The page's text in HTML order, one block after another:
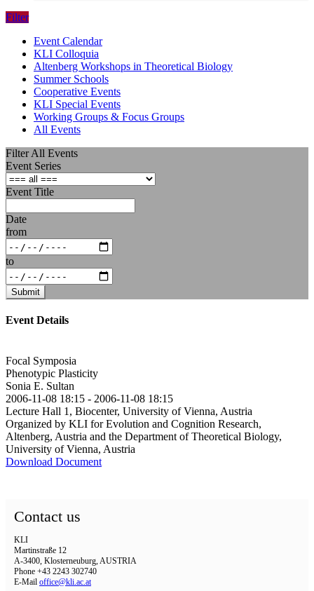
Filter
Event Calendar
KLI Colloquia
Altenberg Workshops in Theoretical Biology
Summer Schools
Cooperative Events
KLI Special Events
Working Groups & Focus Groups
All Events
Filter All Events
Event Series
Event Title
Date
from
to
Submit
Event Details
Focal Symposia
Phenotypic Plasticity
Sonia E. Sultan
2006-11-08 18:15 - 2006-11-08 18:15
Lecture Hall 1, Biocenter, University of Vienna, Austria
Organized by KLI for Evolution and Cognition Research,
Altenberg, Austria and the Department of Theoretical Biology,
University of Vienna, Austria
Download Document
Contact us
KLI
Martinstraße 12
A-3400, Klosterneuburg, AUSTRIA
Phone +43 2243 302740
E-Mail office@kli.ac.at